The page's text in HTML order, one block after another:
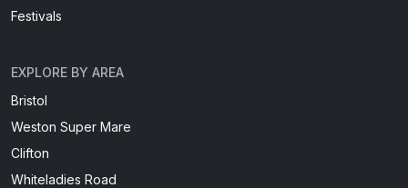
Festivals
EXPLORE BY AREA
Bristol
Weston Super Mare
Clifton
Whiteladies Road